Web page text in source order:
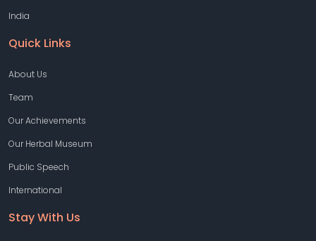
India
Quick Links
About Us
Team
Our Achievements
Our Herbal Museum
Public Speech
International
Stay With Us